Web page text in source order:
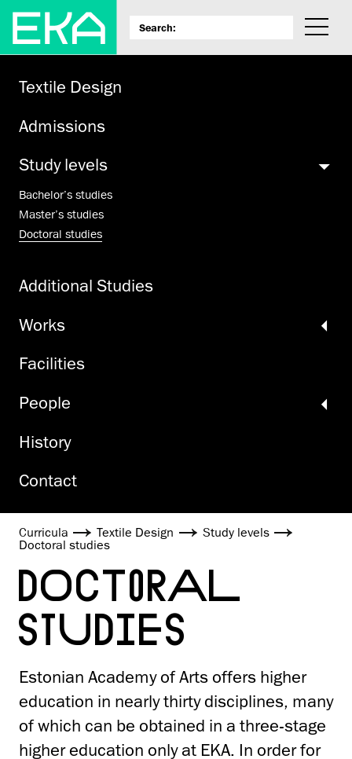
Textile Design
Admissions
Study levels
Bachelor’s studies
Master’s studies
Doctoral studies
Additional Studies
Works
Facilities
People
History
Contact
Curricula Textile Design
Study levels
Doctoral studies
DOCTORAL
STUDIES
Estonian Academy of Arts offers higher
education in nearly thirty disciplines, many
of which can be obtained in a three-stage
higher education only at EKA. In order for